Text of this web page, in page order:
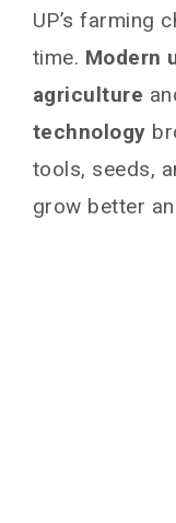
Farming
Government
Subsidy
Rural
UP’s farming
time. Modern
agriculture
technology
tools, seeds,
grow better